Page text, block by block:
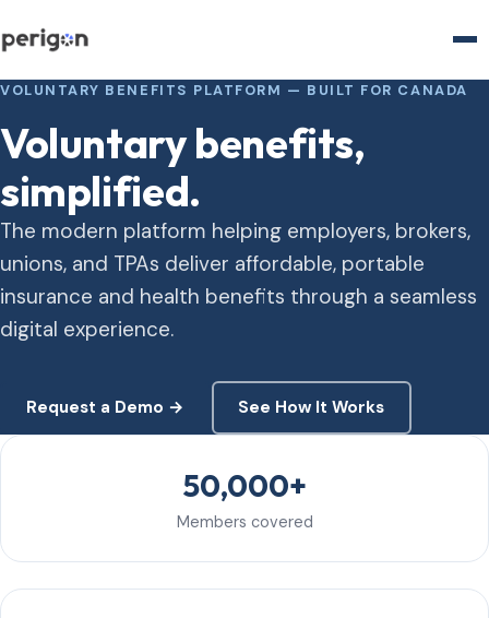
VOLUNTARY BENEFITS PLATFORM — BUILT FOR CANADA
Voluntary benefits,
simplified.
The modern platform helping employers, brokers,
unions, and TPAs deliver affordable, portable
insurance and health benefits through a seamless
digital experience.
Request a Demo → See How It Works
50,000+
Members covered